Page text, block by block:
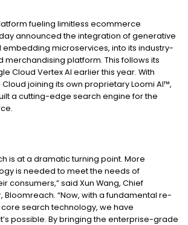
fueling limitless ecommerce
announced the integration of generative
embedding microservices, into its industry-
merchandising platform. This follows its
Cloud Vertex AI earlier this year. With
Cloud joining its own proprietary Loomi AI™,
a cutting-edge search engine for the
is at a dramatic turning point. More
is needed to meet the needs of
consumers,” said Xun Wang, Chief
Bloomreach. “Now, with a fundamental re-
search technology, we have
possible. By bringing the enterprise-grade